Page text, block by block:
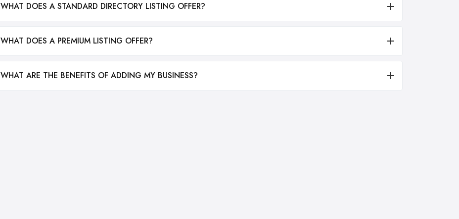
WHAT DOES A STANDARD DIRECTORY LISTING OFFER?
WHAT DOES A PREMIUM LISTING OFFER?
WHAT ARE THE BENEFITS OF ADDING MY BUSINESS?